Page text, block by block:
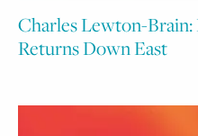
Charles Lewton-
Returns Down East